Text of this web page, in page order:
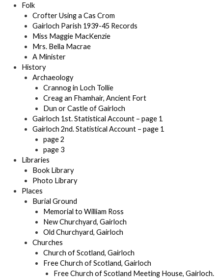
Folk
Crofter Using a Cas Crom
Gairloch Parish 1939-45 Records
Miss Maggie MacKenzie
Mrs. Bella Macrae
A Minister
History
Archaeology
Crannog in Loch Tollie
Creag an Fhamhair, Ancient Fort
Dun or Castle of Gairloch
Gairloch 1st. Statistical Account – page 1
Gairloch 2nd. Statistical Account – page 1
page 2
page 3
Libraries
Book Library
Photo Library
Places
Burial Ground
Memorial to William Ross
New Churchyard, Gairloch
Old Churchyard, Gairloch
Churches
Church of Scotland, Gairloch
Free Church of Scotland, Gairloch
Free Church of Scotland Meeting House, Gairloch.